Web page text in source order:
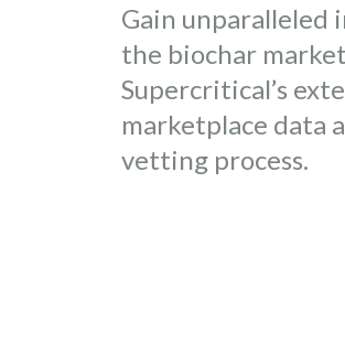
Gain unparalleled
the biochar
Supercritical’s
marketplace data
vetting process.